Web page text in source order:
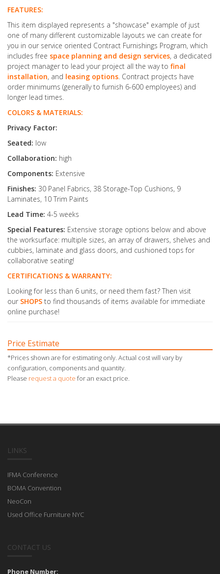
FEATURES:
This item displayed represents a "showcase" example of just
one of many different customizable layouts we can create for
you in our service oriented Contract Furnishings Program, which
includes free space planning and design services, a dedicated
project manager to lead your project all the way to final
installation, and leasing options. Contract projects have
order minimums (generally to furnish 6-600 employees) and
longer lead times.
COLORS & MATERIALS:
Privacy Factor:
Seated: low
Collaboration: high
Components: Extensive
Finishes: 30 Panel Fabrics, 38 Storage-Top Cushions, 9
Laminates, 10 Trim Paints
Lead Time: 4-5 weeks
Special Features: Extensive storage options below and above
the worksurface: multiple sizes, an array of drawers, shelves and
cubbies, laminate and glass doors, and cushioned tops for
collaborative seating!
CERTIFICATIONS & WARRANTY:
Looking for less than 6 units, or need them fast? Then visit
our SHOPS to find thousands of items available for immediate
online purchase!
Price Estimate
*Prices shown are for estimating only. Actual cost will vary by
configuration, components and quantity.
Please request a quote for an exact price.
LINKS
IFMA Conference
BOMA Convention
NeoCon
Used Office Furniture NYC
CONTACT US
Phone Number: